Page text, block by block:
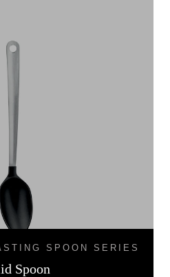
SPOON SERIES
Spoon